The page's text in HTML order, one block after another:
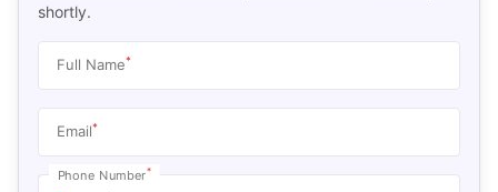
shortly.
Full Name*
Email*
Phone Number*